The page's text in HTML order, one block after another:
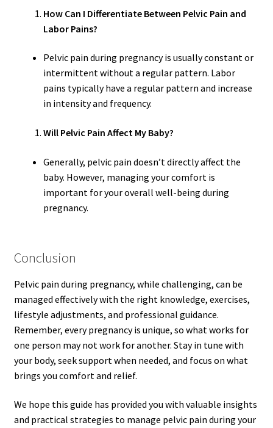
How Can I Differentiate Between Pelvic Pain and
Labor Pains?
Pelvic pain during pregnancy is usually constant or
intermittent without a regular pattern. Labor
pains typically have a regular pattern and increase
in intensity and frequency.
Will Pelvic Pain Affect My Baby?
Generally, pelvic pain doesn’t directly affect the
baby. However, managing your comfort is
important for your overall well-being during
pregnancy.
Conclusion
Pelvic pain during pregnancy, while challenging, can be
managed effectively with the right knowledge, exercises,
lifestyle adjustments, and professional guidance.
Remember, every pregnancy is unique, so what works for
one person may not work for another. Stay in tune with
your body, seek support when needed, and focus on what
brings you comfort and relief.
We hope this guide has provided you with valuable insights
and practical strategies to manage pelvic pain during your